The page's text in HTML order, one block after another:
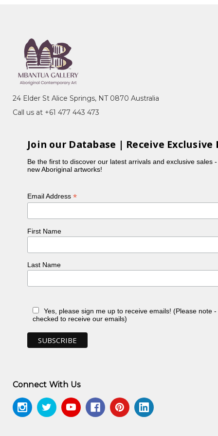
24 Elder St Alice Springs, NT 0870 Australia
Call us at +61 477 443 473
Join our Database | Receive Exclusive
Be the first to discover our latest arrivals and exclusive sales
new Aboriginal artworks!
Email Address*
First Name
Last Name
Yes, please sign me up to receive emails! (Please note
checked to receive our emails)
Connect With Us